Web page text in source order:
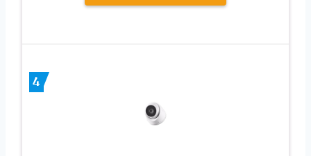
4